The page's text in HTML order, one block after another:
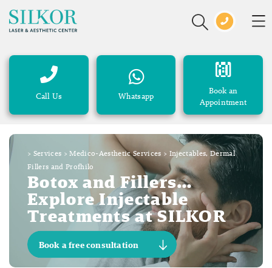
Call Us Whatsapp
Book an
Appointment
> Services >Medico-Aesthetic Services > Injectables, Dermal
Fillers and Profhilo
Botox and Fillers…
Explore Injectable
Treatments at SILKOR
Book a free consultation